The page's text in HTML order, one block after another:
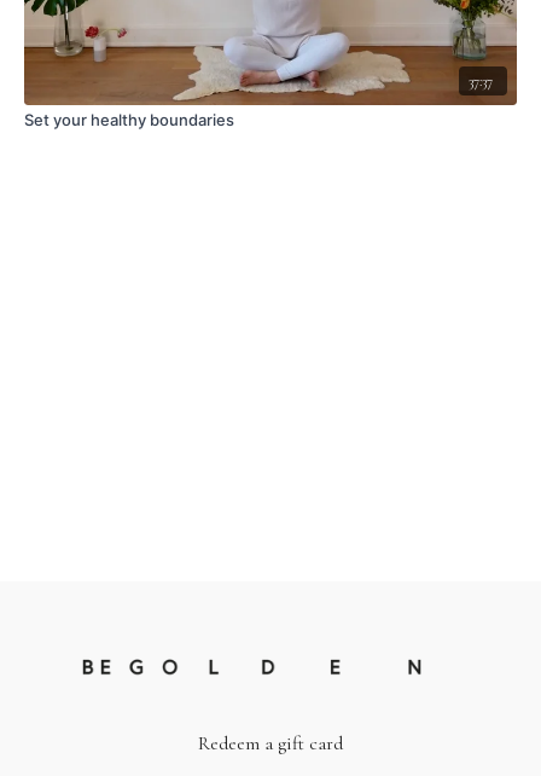
37:37
Set your healthy boundaries
Redeem a gift card